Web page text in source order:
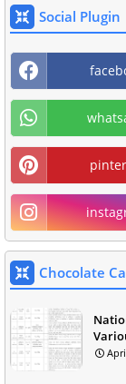
Social Plugin
Chocolate